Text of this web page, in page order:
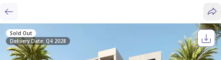
Sold Out
Delivery Date: Q4 2028